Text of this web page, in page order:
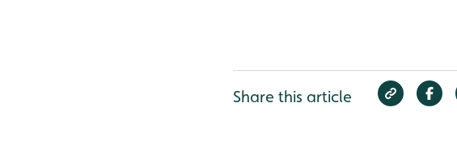
Share this article